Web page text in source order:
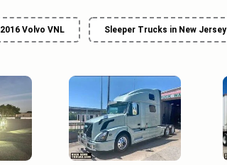
2016 Volvo VNL Sleeper Trucks in New Jersey